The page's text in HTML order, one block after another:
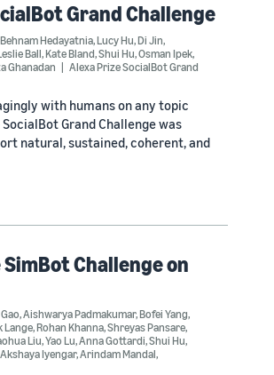
Grand Challenge
Behnam Hedayatnia,Lucy Hu,Di Jin,
Ball,Kate Bland,Shui Hu,Osman Ipek,
Ghanadan
Alexa Prize SocialBot Grand
with humans on any topic
Grand Challenge was
natural, sustained, coherent, and
Challenge on
,Aishwarya Padmakumar,Bofei Yang,
Lange,Rohan Khanna,Shreyas Pansare,
Liu,Yao Lu,Anna Gottardi,Shui Hu,
Akshaya Iyengar,Arindam Mandal,